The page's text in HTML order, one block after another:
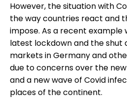
However, the situation with
the way countries react and
impose. As a recent example
latest lockdown and the shut
markets in Germany and
due to concerns over the
and a new wave of Covid
places of the continent.